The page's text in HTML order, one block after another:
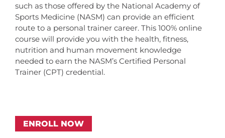
such as those offered by the National Academy of
Sports Medicine (NASM) can provide an efficient
route to a personal trainer career. This 100% online
course will provide you with the health, fitness,
nutrition and human movement knowledge
needed to earn the NASM’s Certified Personal
Trainer (CPT) credential.
ENROLL NOW